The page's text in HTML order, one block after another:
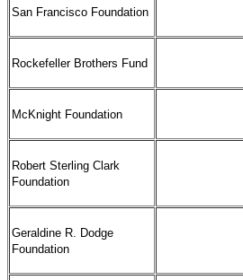
San Francisco Foundation
Rockefeller Brothers Fund
McKnight Foundation
Robert Sterling Clark
Foundation
Geraldine R. Dodge
Foundation